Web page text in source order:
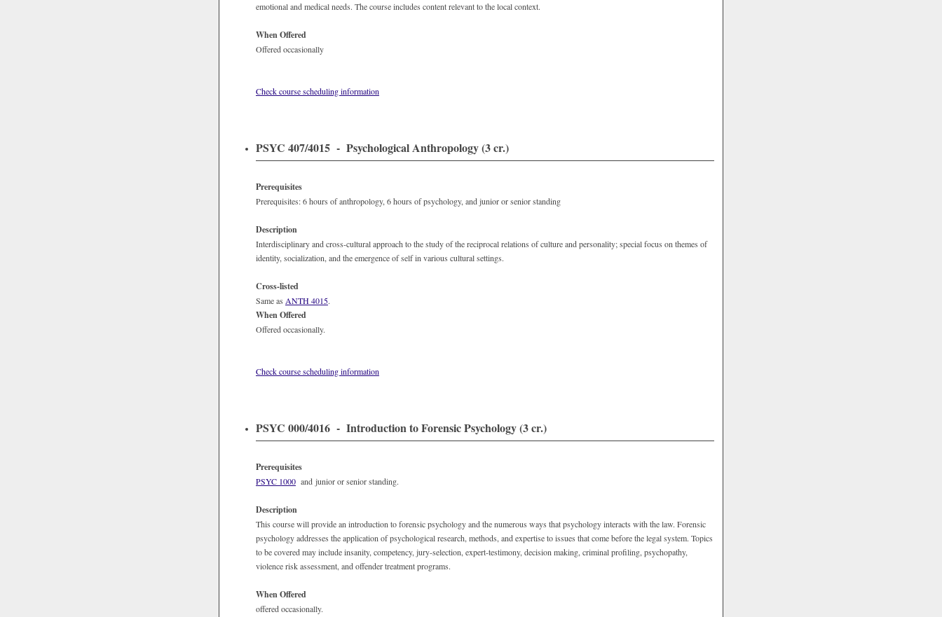
emotional and medical needs. The course includes content relevant to the local context.
When Offered
Offered occasionally
Check course scheduling information
PSYC 407/4015 - Psychological Anthropology (3 cr.)
Prerequisites
Prerequisites: 6 hours of anthropology, 6 hours of psychology, and junior or senior standing
Description
Interdisciplinary and cross-cultural approach to the study of the reciprocal relations of culture and personality; special focus on themes of
identity, socialization, and the emergence of self in various cultural settings.
Cross-listed
Same as ANTH 4015.
When Offered
Offered occasionally.
Check course scheduling information
PSYC 000/4016 - Introduction to Forensic Psychology (3 cr.)
Prerequisites
PSYC 1000 and junior or senior standing.
Description
This course will provide an introduction to forensic psychology and the numerous ways that psychology interacts with the law. Forensic
psychology addresses the application of psychological research, methods, and expertise to issues that come before the legal system. Topics
to be covered may include insanity, competency, jury-selection, expert-testimony, decision making, criminal profiling, psychopathy,
violence risk assessment, and offender treatment programs.
When Offered
offered occasionally.